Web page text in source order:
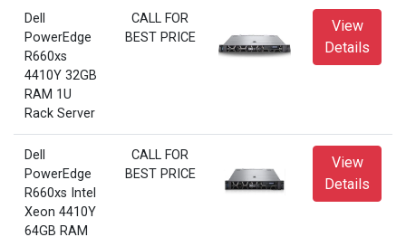
Dell
PowerEdge
R660xs
4410Y 32GB
RAM 1U
Rack Server
CALL FOR
BEST PRICE
View
Details
Dell
PowerEdge
R660xs Intel
Xeon 4410Y
64GB RAM
CALL FOR
BEST PRICE
View
Details